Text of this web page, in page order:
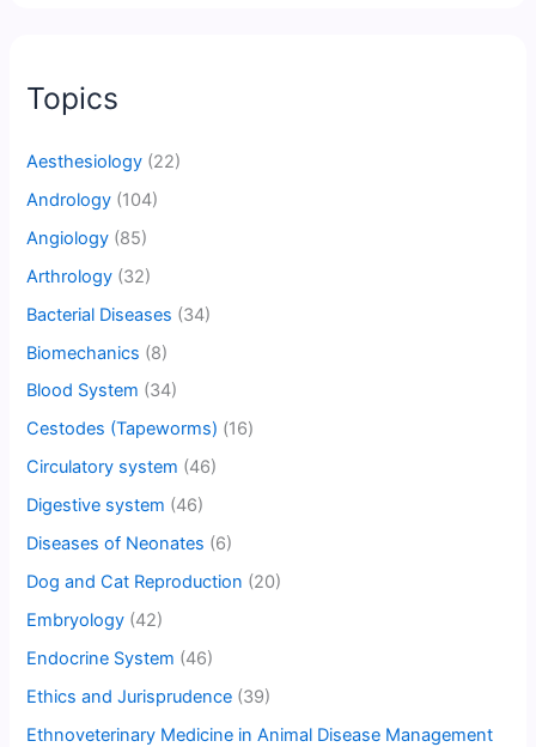
Topics
Aesthesiology (22)
Andrology (104)
Angiology (85)
Arthrology (32)
Bacterial Diseases (34)
Biomechanics (8)
Blood System (34)
Cestodes (Tapeworms) (16)
Circulatory system (46)
Digestive system (46)
Diseases of Neonates (6)
Dog and Cat Reproduction (20)
Embryology (42)
Endocrine System (46)
Ethics and Jurisprudence (39)
Ethnoveterinary Medicine in Animal Disease Management